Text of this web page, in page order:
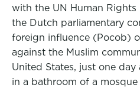
with the UN Human Rights
the Dutch parliamentary
foreign influence (Pocob)
against the Muslim
United States, just one
in a bathroom of a